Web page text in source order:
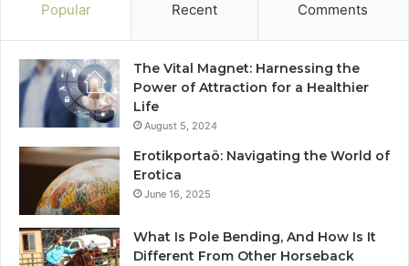
Popular Recent Comments
The Vital Magnet: Harnessing the
Power of Attraction for a Healthier
Life
August 5, 2024
Erotikportaö: Navigating the World of
Erotica
June 16, 2025
What Is Pole Bending, And How Is It
Different From Other Horseback